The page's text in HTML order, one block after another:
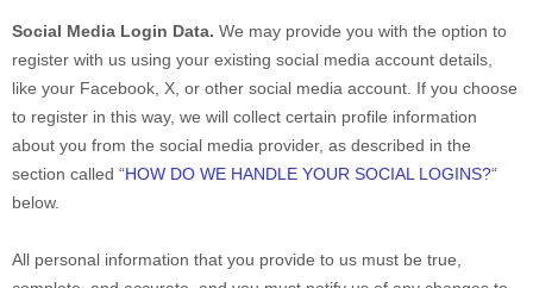
Social Media Login Data. We may provide you with the option to
register with us using your existing social media account details,
like your Facebook, X, or other social media account. If you choose
to register in this way, we will collect certain profile information
about you from the social media provider, as described in the
section called “HOW DO WE HANDLE YOUR SOCIAL LOGINS?“
below.
All personal information that you provide to us must be true,